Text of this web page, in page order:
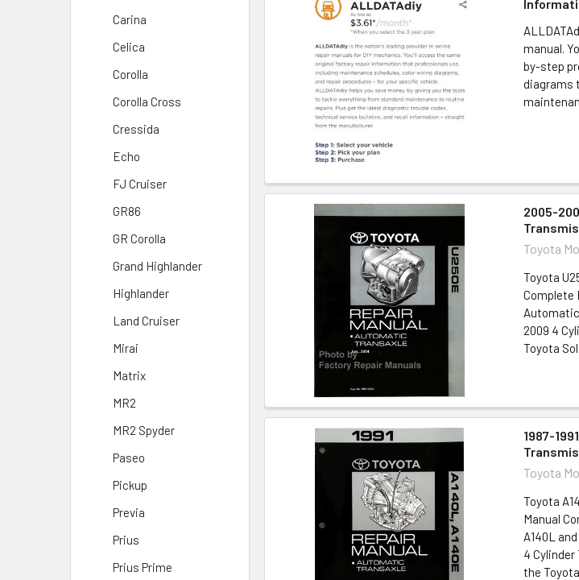
Carina
Celica
Corolla
Corolla Cross
Cressida
Echo
FJ Cruiser
GR86
GR Corolla
Grand Highlander
Highlander
Land Cruiser
Mirai
Matrix
MR2
MR2 Spyder
Paseo
Pickup
Previa
Prius
Prius Prime
manual.
by-step
diagrams
2005-
Toyota
Toyota
Complete
2009 4
Toyota
1987-
Toyota
Toyota
Manual
A140L
4 Cylinder
the